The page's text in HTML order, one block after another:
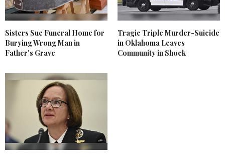
Sisters Sue Funeral Home for
Burying Wrong Man in
Father's Grave
Tragic Triple Murder-Suicide
in Oklahoma Leaves
Community in Shock